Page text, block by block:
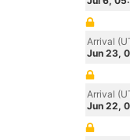
Arrival
Jun 23,
Arrival
Jun 22,